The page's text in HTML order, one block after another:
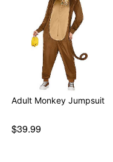
Adult Monkey Jumpsuit
$39.99